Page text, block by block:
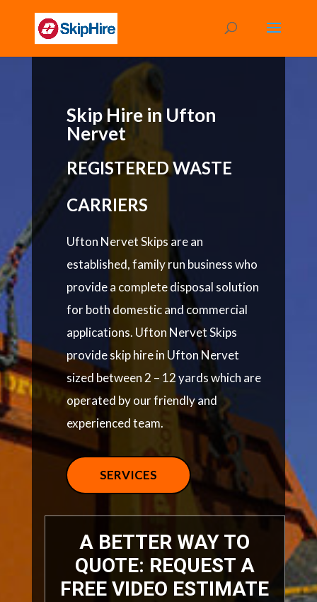
Skip Hire in Ufton
Nervet
REGISTERED WASTE
CARRIERS
Ufton Nervet Skips are an
established, family run business who
provide a complete disposal solution
for both domestic and commercial
applications. Ufton Nervet Skips
provide skip hire in Ufton Nervet
sized between 2 – 12 yards which are
operated by our friendly and
experienced team.
SERVICES
A BETTER WAY TO
QUOTE: REQUEST A
FREE VIDEO ESTIMATE